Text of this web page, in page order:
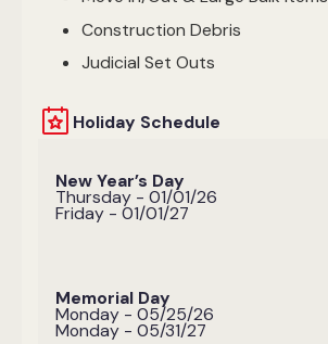
Construction Debris
Judicial Set Outs
Holiday Schedule
New Year’s Day
Thursday - 01/01/26
Friday - 01/01/27
Memorial Day
Monday - 05/25/26
Monday - 05/31/27